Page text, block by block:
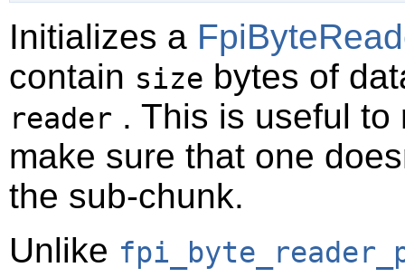
Initializes a
contain size bytes of
reader . This is useful
make sure that one
the sub-chunk.
Unlike